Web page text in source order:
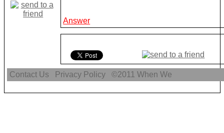
Answer
Contact Us Privacy Policy ©2011When We